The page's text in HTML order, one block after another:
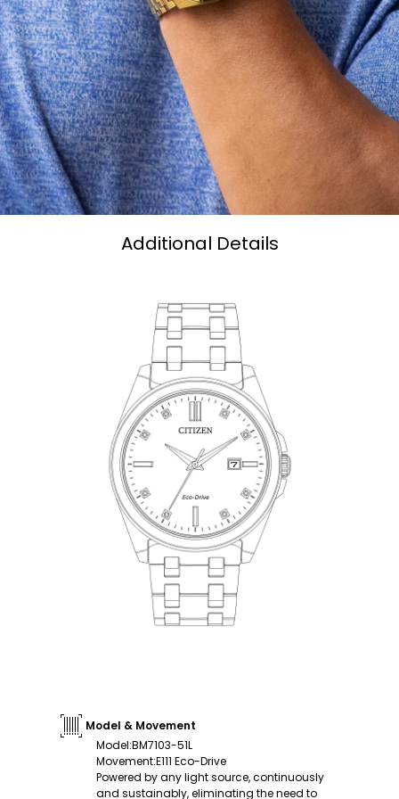
Additional Details
Model & Movement
Model:BM7103-51L
Movement:E111 Eco-Drive
Powered by any light source, continuously
and sustainably, eliminating the need to